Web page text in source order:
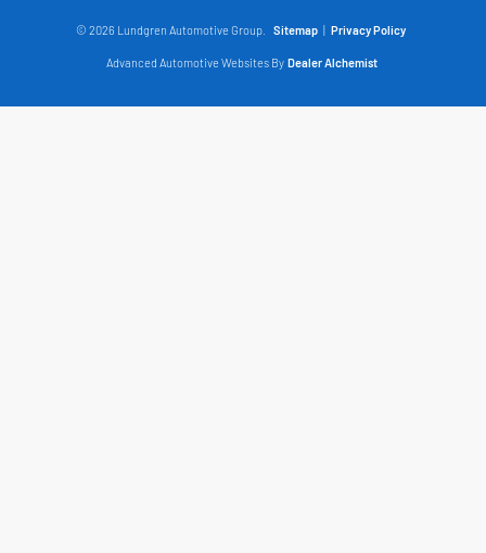
© 2026 Lundgren Automotive Group. Sitemap Privacy Policy
Advanced Automotive Websites By Dealer Alchemist